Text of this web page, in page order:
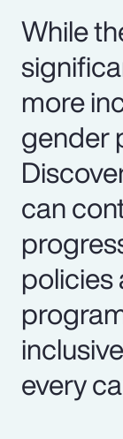
While
more
gender
can
every